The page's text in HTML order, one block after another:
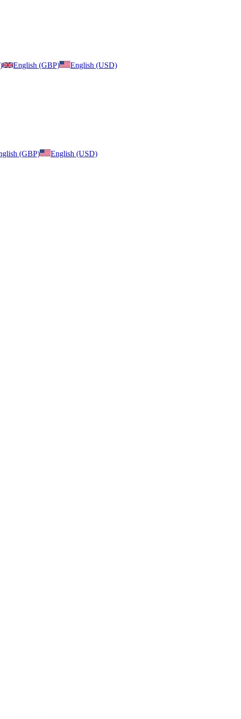
English (GBP) English (USD)
(GBP)
English (USD)